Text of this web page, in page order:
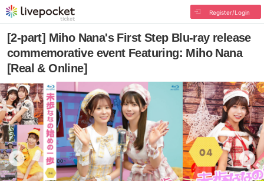
Register/Login
[2-part] Miho Nana's First Step Blu-ray release
commemorative event Featuring: Miho Nana
[Real & Online]